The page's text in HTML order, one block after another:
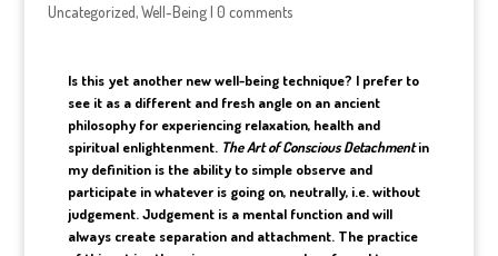
Uncategorized,Well-Being| 0 comments
Is this yet another new well-being technique? I prefer to
see it as a different and fresh angle on an ancient
philosophy for experiencing relaxation, health and
spiritual enlightenment. The Art of Conscious Detachmentin
my definition is the ability to simple observe and
participate in whatever is going on, neutrally, i.e. without
judgement. Judgement is a mental function and will
always create separation and attachment. The practice